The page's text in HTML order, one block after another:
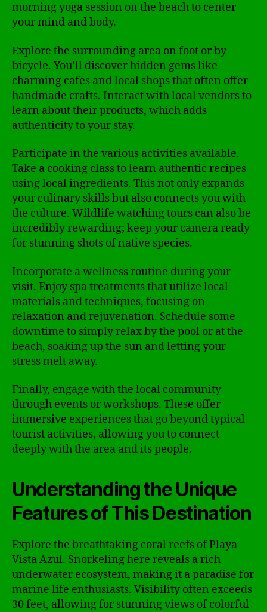
morning yoga session on the beach to center
your mind and body.
Explore the surrounding area on foot or by
bicycle. You’ll discover hidden gems like
charming cafes and local shops that often offer
handmade crafts. Interact with local vendors to
learn about their products, which adds
authenticity to your stay.
Participate in the various activities available.
Take a cooking class to learn authentic recipes
using local ingredients. This not only expands
your culinary skills but also connects you with
the culture. Wildlife watching tours can also be
incredibly rewarding; keep your camera ready
for stunning shots of native species.
Incorporate a wellness routine during your
visit. Enjoy spa treatments that utilize local
materials and techniques, focusing on
relaxation and rejuvenation. Schedule some
downtime to simply relax by the pool or at the
beach, soaking up the sun and letting your
stress melt away.
Finally, engage with the local community
through events or workshops. These offer
immersive experiences that go beyond typical
tourist activities, allowing you to connect
deeply with the area and its people.
Understanding the Unique
Features of This Destination
Explore the breathtaking coral reefs of Playa
Vista Azul. Snorkeling here reveals a rich
underwater ecosystem, making it a paradise for
marine life enthusiasts. Visibility often exceeds
30 feet, allowing for stunning views of colorful